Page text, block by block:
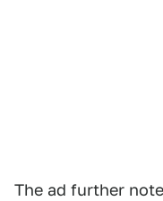
The ad further